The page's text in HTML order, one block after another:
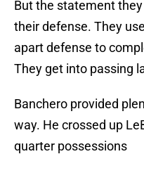
But the statement
their defense. They
apart defense to
They get into passing
Banchero provided
way. He crossed up
quarter possessions